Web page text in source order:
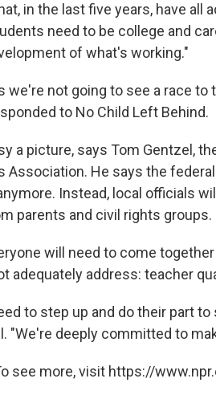
in the last five years, have all
need to be college and
of what's working."
we're not going to see a race
to No Child Left Behind.
a picture, says Tom Gentzel,
Association. He says the
Instead, local officials
parents and civil rights groups.
will need to come
adequately address: teacher
to step up and do their part
"We're deeply committed to
see more, visit https://